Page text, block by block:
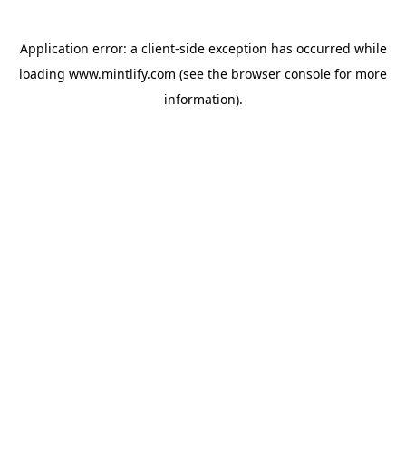
Application error: a client-side exception has occurred while
loading www.mintlify.com (see the browser console for more
information).